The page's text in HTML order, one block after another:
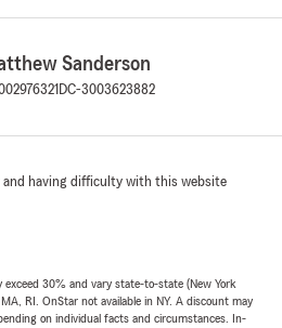
Sanderson
DC-3003623882
and having difficulty with this website
exceed 30% and vary state-to-state (New York
RI. OnStar not available in NY. A discount may
on individual facts and circumstances. In-